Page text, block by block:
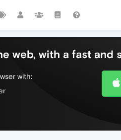
web, with a fast and
with: